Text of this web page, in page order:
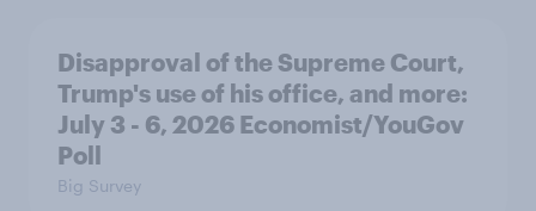
Disapproval of the Supreme Court,
Trump's use of his office, and more:
July 3 - 6, 2026 Economist/YouGov
Poll
Big Survey